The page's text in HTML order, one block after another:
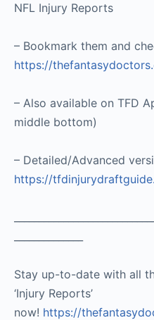
NFL Injury Reports
– Bookmark them and
https://
– Also available on TFD
middle bottom)
– Detailed/Advanced
https://
Stay up-to-date with all
‘Injury Reports’
now! https://